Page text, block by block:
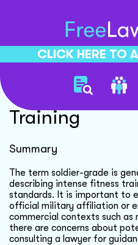
CLICK HERE TO
Soldier Grade
Training
Summary
The term soldier-grade is
describing intense fitness
standards. It is important to
official military affiliation or
commercial contexts such as
there are concerns about
consulting a lawyer for